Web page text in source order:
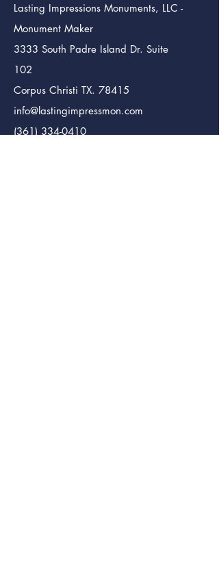
Lasting Impressions Monuments, LLC -
Monument Maker
3333 South Padre Island Dr. Suite
102
Corpus Christi TX. 78415
info@lastingimpressmon.com
(361) 334-0410